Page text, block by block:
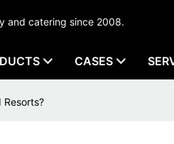
and catering since 2008.
CASES
Resorts?